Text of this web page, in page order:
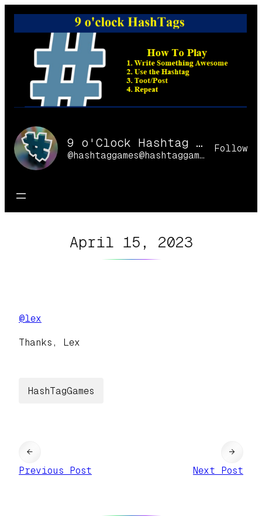
Skip
9 o'Clock Hashtag Games Online
@hashtaggames@hashtaggames.online
Follow
April 15, 2023
@lex
Thanks, Lex
HashTagGames
←
Previous Post
Next Post
→